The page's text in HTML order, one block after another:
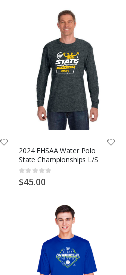
2024 FHSAA Water Polo
State Championships L/S
Rating:
0%
$45.00